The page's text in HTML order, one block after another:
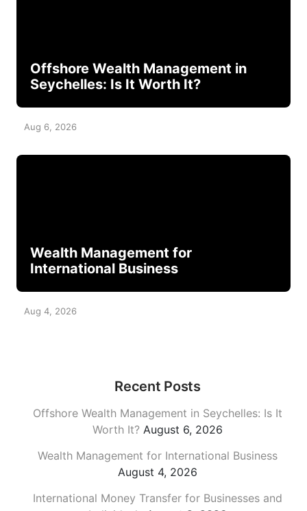
Offshore Wealth Management in
Seychelles: Is It Worth It?
Aug 6, 2026
Wealth Management for
International Business
Aug 4, 2026
Recent Posts
Offshore Wealth Management in Seychelles: Is It
Worth It? August 6, 2026
Wealth Management for International Business
August 4, 2026
International Money Transfer for Businesses and